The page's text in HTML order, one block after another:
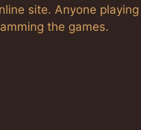
site. Anyone playing
the games.